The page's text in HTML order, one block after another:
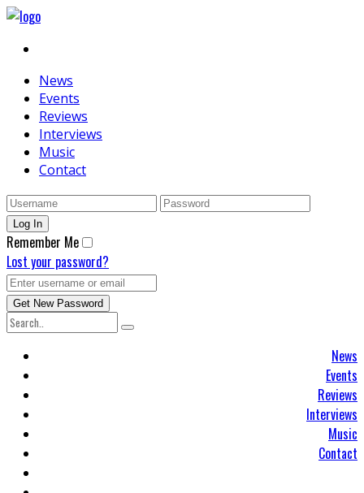
News
Events
Reviews
Interviews
Music
Contact
Remember Me
Lost your password?
News
Events
Reviews
Interviews
Music
Contact